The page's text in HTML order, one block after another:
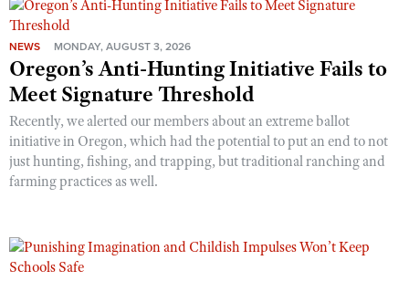
NEWS MONDAY, AUGUST 3, 2026
Oregon’s Anti-Hunting Initiative Fails to
Meet Signature Threshold
Recently, we alerted our members about an extreme ballot
initiative in Oregon, which had the potential to put an end to not
just hunting, fishing, and trapping, but traditional ranching and
farming practices as well.